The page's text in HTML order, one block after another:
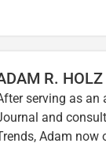
R. HOLZ
serving as an
and
Adam now